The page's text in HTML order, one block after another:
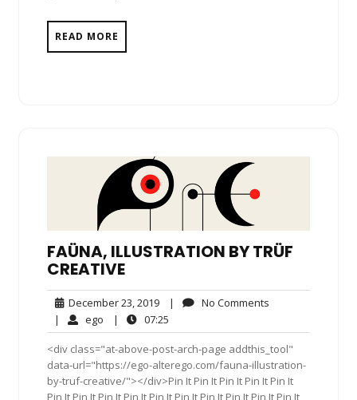
READ MORE
FAÜNA, ILLUSTRATION BY TRÜF
CREATIVE
December 23, 2019December
23,
2019
| No Comments
| ego ego| 07:25
<div class="at-above-post-arch-page addthis_tool"
data-url="https://ego-alterego.com/fauna-illustration-
by-truf-creative/"></div>Pin It Pin It Pin It Pin It Pin It
Pin It Pin It Pin It Pin It Pin It Pin It Pin It Pin It Pin It Pin It